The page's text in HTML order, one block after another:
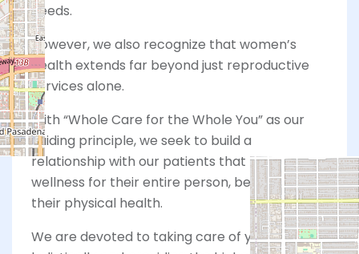
needs.
However, we also recognize that women’s
health extends far beyond just reproductive
services alone.
With “Whole Care for the Whole You” as our
guiding principle, we seek to build a
relationship with our patients that focuses on
wellness for their entire person, beyond just
their physical health.
We are devoted to taking care of you